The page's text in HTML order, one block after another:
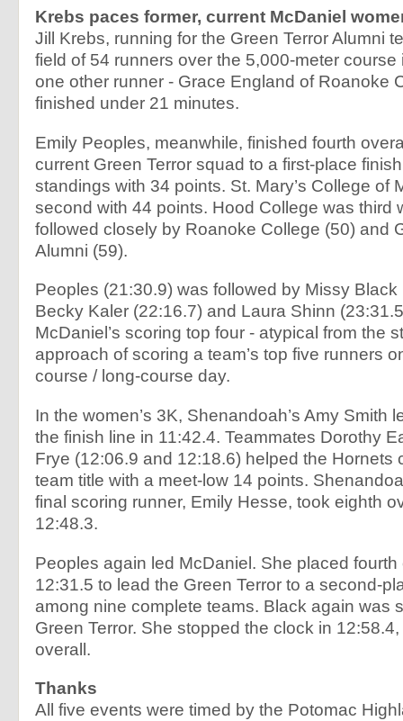
Krebs paces former, current McDaniel
Jill Krebs, running for the Green Terror Alumni
field of 54 runners over the 5,000-meter course
one other runner - Grace England of Roanoke
finished under 21 minutes.
Emily Peoples, meanwhile, finished fourth
current Green Terror squad to a first-place
standings with 34 points. St. Mary’s College of
second with 44 points. Hood College was third
followed closely by Roanoke College (50) and
Alumni (59).
Peoples (21:30.9) was followed by Missy Black
Becky Kaler (22:16.7) and Laura Shinn
McDaniel’s scoring top four - atypical from the
approach of scoring a team’s top five runners
course / long-course day.
In the women’s 3K, Shenandoah’s Amy Smith
the finish line in 11:42.4. Teammates Dorothy
Frye (12:06.9 and 12:18.6) helped the Hornets
team title with a meet-low 14 points.
final scoring runner, Emily Hesse, took eighth
12:48.3.
Peoples again led McDaniel. She placed fourth
12:31.5 to lead the Green Terror to a second-
among nine complete teams. Black again was
Green Terror. She stopped the clock in
overall.
Thanks
All five events were timed by the Potomac